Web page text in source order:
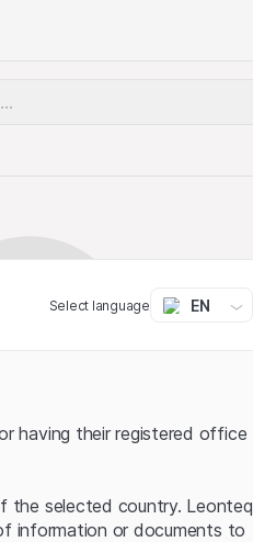
Select language EN
having their registered office
the selected country. Leonteq
information or documents to